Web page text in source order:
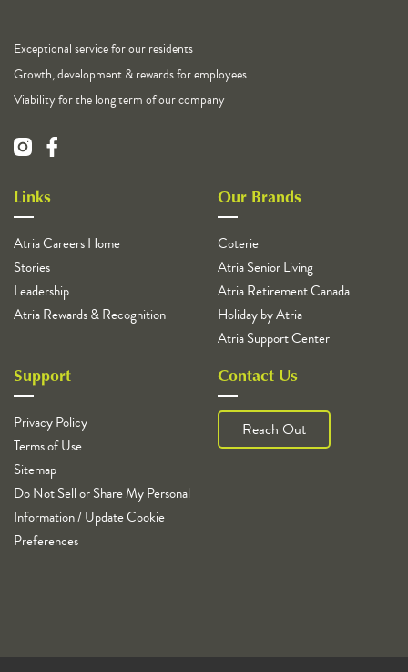
Exceptional service for our residents
Growth, development & rewards for employees
Viability for the long term of our company
Links
Atria Careers Home
Stories
Leadership
Atria Rewards & Recognition
Our Brands
Coterie
Atria Senior Living
Atria Retirement Canada
Holiday by Atria
Atria Support Center
Support
Privacy Policy
Terms of Use
Sitemap
Do Not Sell or Share My Personal
Information / Update Cookie
Preferences
Contact Us
Reach Out